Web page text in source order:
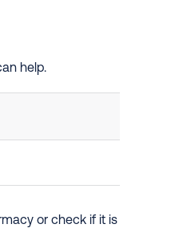
help.
or check if it is